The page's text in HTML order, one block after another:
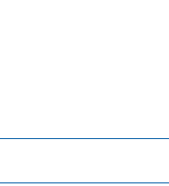
Morgan Stanley